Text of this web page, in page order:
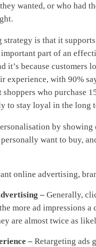
wanted, or who had
is that it
part of an
it’s because customers
experience, with 90%
who purchase
to stay loyal in the long
by
want to buy,
online advertising,
– Generally,
more ad impressions
are almost twice as
– Retargeting ads